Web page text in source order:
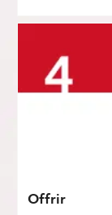
Offrir